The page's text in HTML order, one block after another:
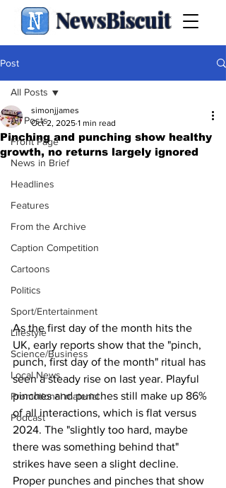
NewsBiscuit
Post
All Posts
Front Page
News in Brief
Headlines
Features
From the Archive
Caption Competition
Cartoons
Politics
Sport/Entertainment
Lifestyle
Science/Business
Local News
Promotional material
Podcast
All Posts
Pinching and punching show healthy
growth, no returns largely ignored
simonjjames
Oct 2, 2025 1 min read
As the first day of the month hits the
UK, early reports show that the "pinch,
punch, first day of the month" ritual has
seen a steady rise on last year. Playful
pinches and punches still make up 86%
of all interactions, which is flat versus
2024. The "slightly too hard, maybe
there was something behind that"
strikes have seen a slight decline.
Proper punches and pinches that show